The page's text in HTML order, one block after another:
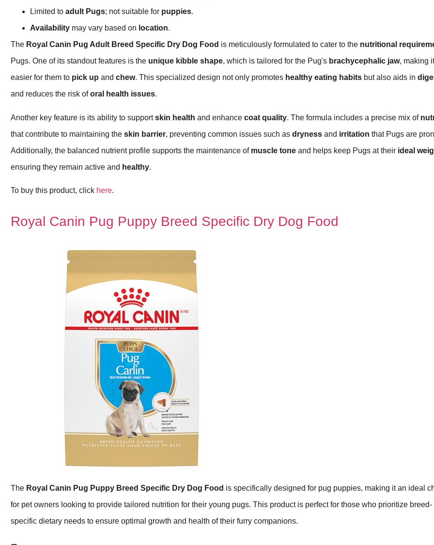
Limited to adult Pugs; not suitable for puppies.
Availability may vary based on location.
The Royal Canin Pug Adult Breed Specific Dry Dog Food is meticulously formulated to cater to the nutritional
Pugs. One of its standout features is the unique kibble shape, which is tailored for the Pug's brachycephalic jaw, making it
easier for them to pick up and chew. This specialized design not only promotes healthy eating habits but also aids in
and reduces the risk oforal health issues.
Another key feature is its ability to supportskin health and enhance coat quality. The formula includes a precise mix of
that contribute to maintaining the skin barrier, preventing common issues such as dryness and irritation that Pugs are
Additionally, the balanced nutrient profile supports the maintenance of muscle tone and helps keep Pugs at their ideal
ensuring they remain active and healthy.
To buy this product, click here.
Royal Canin Pug Puppy Breed Specific Dry Dog Food
The Royal Canin Pug Puppy Breed Specific Dry Dog Food is specifically designed for pug puppies, making it an ideal
for pet owners looking to provide tailored nutrition for their young pugs. This product is perfect for those who prioritize breed-
specific dietary needs to ensure optimal growth and health of their furry companions.